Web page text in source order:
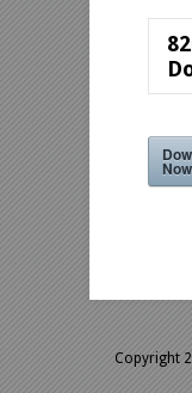
Copyright